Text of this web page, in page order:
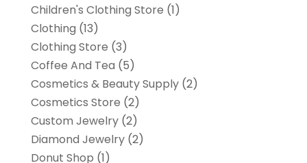
Children's Clothing Store (1)
Clothing (13)
Clothing Store (3)
Coffee And Tea (5)
Cosmetics & Beauty Supply(2)
Cosmetics Store (2)
Custom Jewelry(2)
Diamond Jewelry(2)
Donut Shop (1)